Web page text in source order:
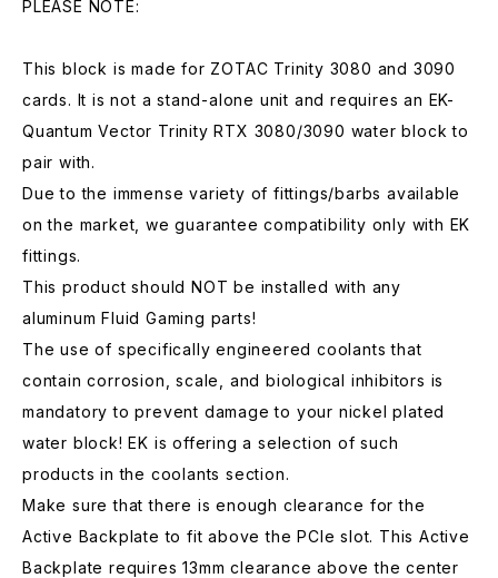
PLEASE NOTE:
This block is made for ZOTAC Trinity 3080 and 3090
cards. It is not a stand-alone unit and requires an EK-
Quantum Vector Trinity RTX 3080/3090 water block to
pair with.
Due to the immense variety of fittings/barbs available
on the market, we guarantee compatibility only with EK
fittings.
This product should NOT be installed with any
aluminum Fluid Gaming parts!
The use of specifically engineered coolants that
contain corrosion, scale, and biological inhibitors is
mandatory to prevent damage to your nickel plated
water block! EK is offering a selection of such
products in the coolants section.
Make sure that there is enough clearance for the
Active Backplate to fit above the PCIe slot. This Active
Backplate requires 13mm clearance above the center